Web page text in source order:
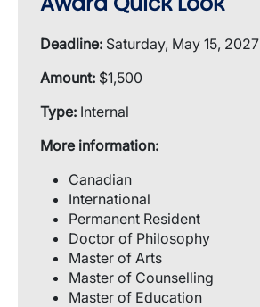
Deadline: Saturday, May 15, 2027
Amount: $1,500
Type: Internal
More information:
Canadian
International
Permanent Resident
Doctor of Philosophy
Master of Arts
Master of Counselling
Master of Education